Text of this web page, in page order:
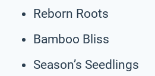
Reborn Roots
Bamboo Bliss
Season’s Seedlings